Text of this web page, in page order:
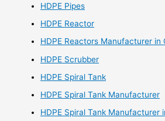
HDPE Pipes
HDPE Reactor
HDPE Reactors Manufacturer in
HDPE Scrubber
HDPE Spiral Tank
HDPE Spiral Tank Manufacturer
HDPE Spiral Tank Manufacturer